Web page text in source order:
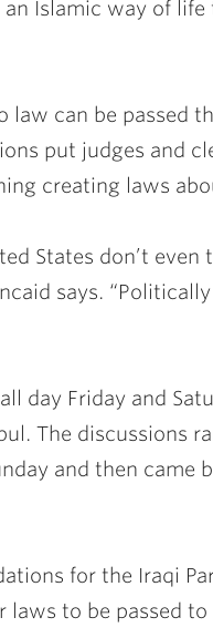
Islamic way of
can be passed
put judges and
creating laws
States don’t even
says.
day Friday and
The discussions
and then came
for the Iraqi
to be passed to